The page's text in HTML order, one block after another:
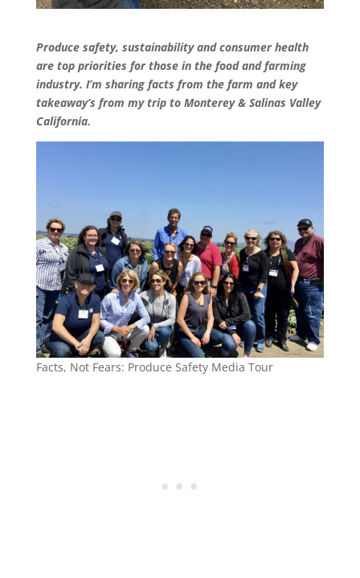
Produce safety, sustainability and consumer health
are top priorities for those in the food and farming
industry. I’m sharing facts from the farm and key
takeaway’s from my trip to Monterey & Salinas Valley
California.
Facts, Not Fears: Produce Safety Media Tour